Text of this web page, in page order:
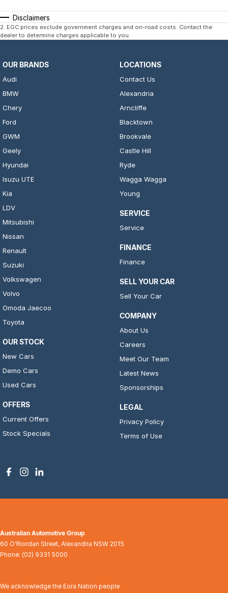
Disclaimers
2 EGC prices exclude government charges and on-road costs. Contact the
dealer to determine charges applicable to you.
OUR BRANDS
Audi
BMW
Chery
Ford
GWM
Geely
Hyundai
Isuzu UTE
Kia
LDV
Mitsubishi
Nissan
Renault
Suzuki
Volkswagen
Volvo
Omoda Jaecoo
Toyota
OUR STOCK
New Cars
Demo Cars
Used Cars
OFFERS
Current Offers
Stock Specials
LOCATIONS
Contact Us
Alexandria
Arncliffe
Blacktown
Brookvale
Castle Hill
Ryde
Wagga Wagga
Young
SERVICE
Service
FINANCE
Finance
SELL YOUR CAR
Sell Your Car
COMPANY
About Us
Careers
Meet Our Team
Latest News
Sponsorships
LEGAL
Privacy Policy
Terms of Use
Australian Automotive Group
60 O'Riordan Street, Alexandria NSW 2015
Phone: (02) 9331 5000
We acknowledge the Eora Nation people